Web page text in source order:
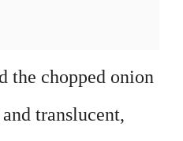
the chopped onion
translucent,